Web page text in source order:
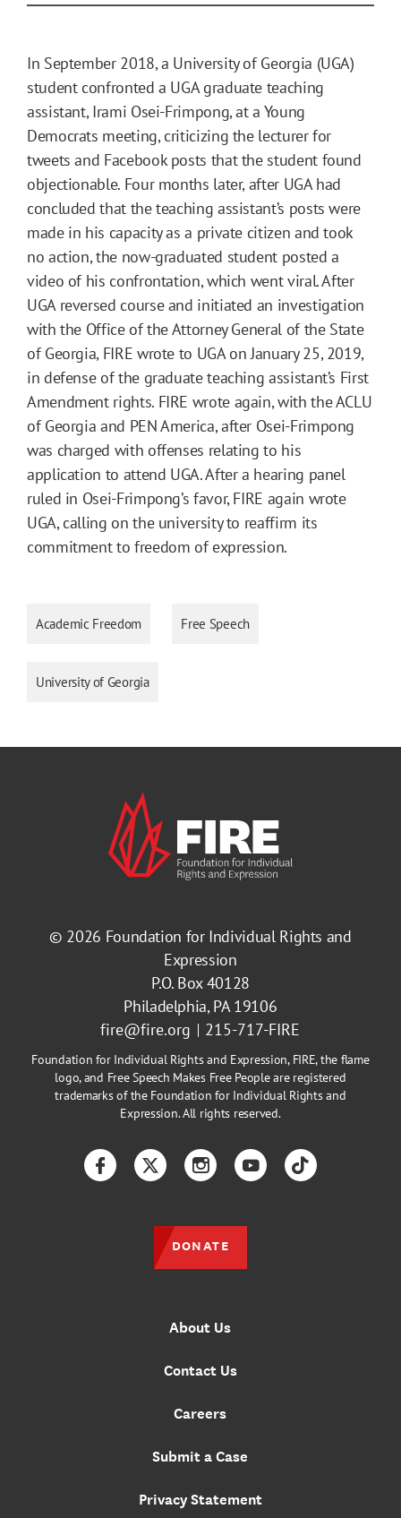
In September 2018, a University of Georgia (UGA)
student confronted a UGA graduate teaching
assistant, Irami Osei-Frimpong, at a Young
Democrats meeting, criticizing the lecturer for
tweets and Facebook posts that the student found
objectionable. Four months later, after UGA had
concluded that the teaching assistant’s posts were
made in his capacity as a private citizen and took
no action, the now-graduated student posted a
video of his confrontation, which went viral. After
UGA reversed course and initiated an investigation
with the Office of the Attorney General of the State
of Georgia, FIRE wrote to UGA on January 25, 2019,
in defense of the graduate teaching assistant’s First
Amendment rights. FIRE wrote again, with the ACLU
of Georgia and PEN America, after Osei-Frimpong
was charged with offenses relating to his
application to attend UGA. After a hearing panel
ruled in Osei-Frimpong’s favor, FIRE again wrote
UGA, calling on the university to reaffirm its
commitment to freedom of expression.
Academic Freedom Free Speech
University of Georgia
© 2026 Foundation for Individual Rights and
Expression
P.O. Box 40128
Philadelphia, PA 19106
fire@fire.org
215-717-FIRE
Foundation for Individual Rights and Expression, FIRE, the flame
logo, and Free Speech Makes Free People are registered
trademarks of the Foundation for Individual Rights and
Expression. All rights reserved.
About Us
Contact Us
Careers
Submit a Case
Privacy Statement
FacebookTwitterInstagramYouTubeTikTok
DONATE